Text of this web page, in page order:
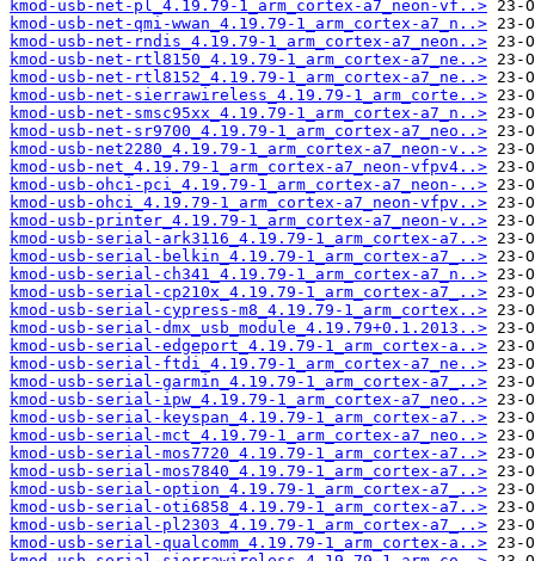
kmod-usb-net-pl_4.19.79-1_arm_cortex-a7_neon-vf..>
kmod-usb-net-qmi-wwan_4.19.79-1_arm_cortex-a7_n..>
kmod-usb-net-rndis_4.19.79-1_arm_cortex-a7_neon..>
kmod-usb-net-rtl8150_4.19.79-1_arm_cortex-a7_ne..>
kmod-usb-net-rtl8152_4.19.79-1_arm_cortex-a7_ne..>
kmod-usb-net-sierrawireless_4.19.79-1_arm_corte..>
kmod-usb-net-smsc95xx_4.19.79-1_arm_cortex-a7_n..>
kmod-usb-net-sr9700_4.19.79-1_arm_cortex-a7_neo..>
kmod-usb-net2280_4.19.79-1_arm_cortex-a7_neon-v..>
kmod-usb-net_4.19.79-1_arm_cortex-a7_neon-vfpv4..>
kmod-usb-ohci-pci_4.19.79-1_arm_cortex-a7_neon-..>
kmod-usb-ohci_4.19.79-1_arm_cortex-a7_neon-vfpv..>
kmod-usb-printer_4.19.79-1_arm_cortex-a7_neon-v..>
kmod-usb-serial-ark3116_4.19.79-1_arm_cortex-a7..>
kmod-usb-serial-belkin_4.19.79-1_arm_cortex-a7_..>
kmod-usb-serial-ch341_4.19.79-1_arm_cortex-a7_n..>
kmod-usb-serial-cp210x_4.19.79-1_arm_cortex-a7_..>
kmod-usb-serial-cypress-m8_4.19.79-1_arm_cortex..>
kmod-usb-serial-dmx_usb_module_4.19.79+0.1.2013..>
kmod-usb-serial-edgeport_4.19.79-1_arm_cortex-a..>
kmod-usb-serial-ftdi_4.19.79-1_arm_cortex-a7_ne..>
kmod-usb-serial-garmin_4.19.79-1_arm_cortex-a7_..>
kmod-usb-serial-ipw_4.19.79-1_arm_cortex-a7_neo..>
kmod-usb-serial-keyspan_4.19.79-1_arm_cortex-a7..>
kmod-usb-serial-mct_4.19.79-1_arm_cortex-a7_neo..>
kmod-usb-serial-mos7720_4.19.79-1_arm_cortex-a7..>
kmod-usb-serial-mos7840_4.19.79-1_arm_cortex-a7..>
kmod-usb-serial-option_4.19.79-1_arm_cortex-a7_..>
kmod-usb-serial-oti6858_4.19.79-1_arm_cortex-a7..>
kmod-usb-serial-pl2303_4.19.79-1_arm_cortex-a7_..>
kmod-usb-serial-qualcomm_4.19.79-1_arm_cortex-a..>